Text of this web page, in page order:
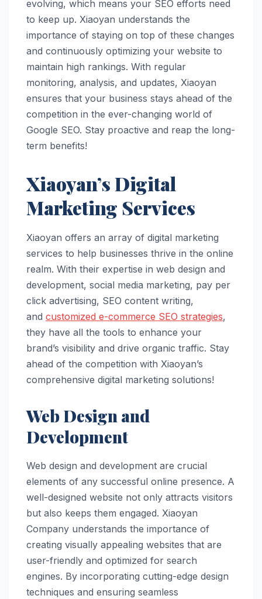
evolving, which means your SEO efforts need
to keep up. Xiaoyan understands the
importance of staying on top of these changes
and continuously optimizing your website to
maintain high rankings. With regular
monitoring, analysis, and updates, Xiaoyan
ensures that your business stays ahead of the
competition in the ever-changing world of
Google SEO. Stay proactive and reap the long-
term benefits!
Xiaoyan’s Digital
Marketing Services
Xiaoyan offers an array of digital marketing
services to help businesses thrive in the online
realm. With their expertise in web design and
development, social media marketing, pay per
click advertising, SEO content writing,
and customized e-commerce SEO strategies,
they have all the tools to enhance your
brand’s visibility and drive organic traffic. Stay
ahead of the competition with Xiaoyan’s
comprehensive digital marketing solutions!
Web Design and
Development
Web design and development are crucial
elements of any successful online presence. A
well-designed website not only attracts visitors
but also keeps them engaged. Xiaoyan
Company understands the importance of
creating visually appealing websites that are
user-friendly and optimized for search
engines. By incorporating cutting-edge design
techniques and ensuring seamless